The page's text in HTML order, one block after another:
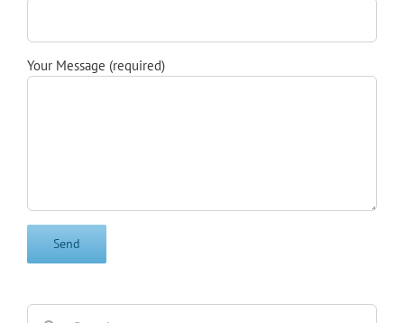
Your Message (required)
Search